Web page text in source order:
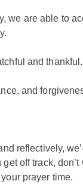
we are able to
and
and
reflectively,
off track,
prayer time.